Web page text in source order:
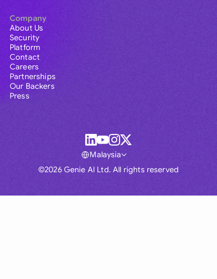
Company
About Us
Security
Platform
Contact
Careers
Partnerships
Our Backers
Press
©2026 Genie AI Ltd. All rights reserved
Malaysia
Global